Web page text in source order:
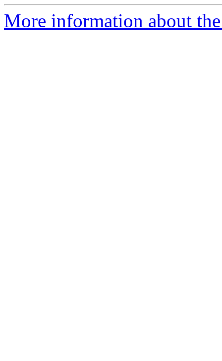
More information about